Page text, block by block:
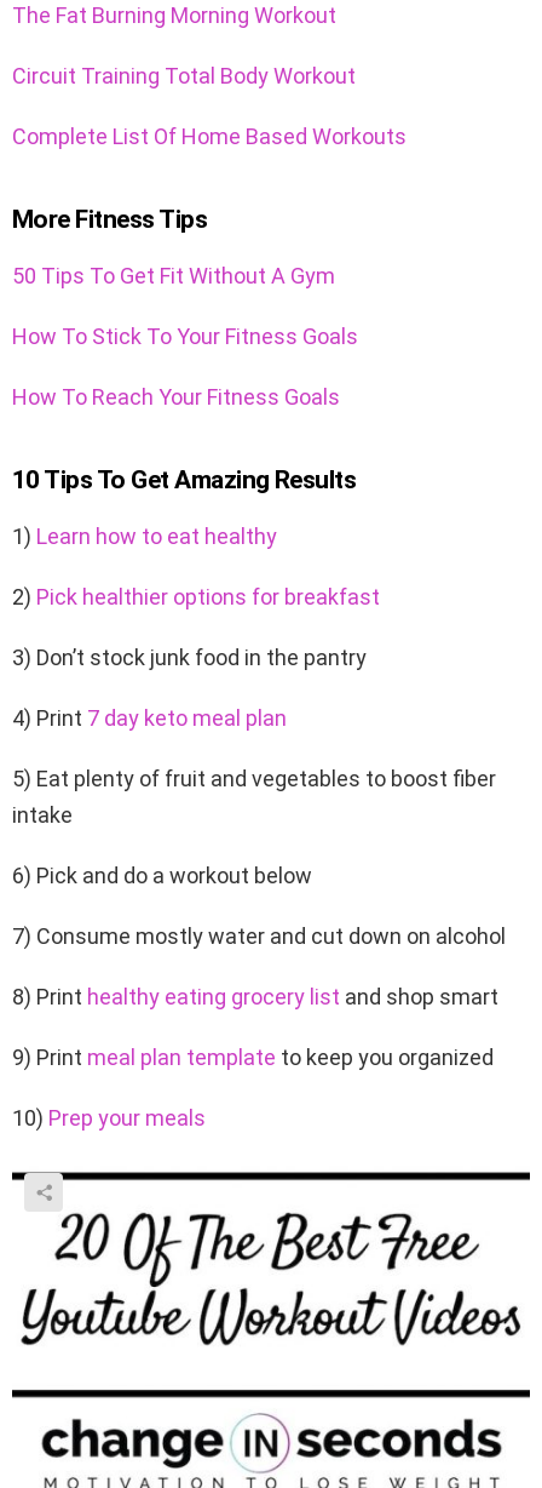
The Fat Burning Morning Workout
Circuit Training Total Body Workout
Complete List Of Home Based Workouts
More Fitness Tips
50 Tips To Get Fit Without A Gym
How To Stick To Your Fitness Goals
How To Reach Your Fitness Goals
10 Tips To Get Amazing Results
1) Learn how to eat healthy
2) Pick healthier options for breakfast
3) Don’t stock junk food in the pantry
4) Print 7 day keto meal plan
5) Eat plenty of fruit and vegetables to boost fiber
intake
6) Pick and do a workout below
7) Consume mostly water and cut down on alcohol
8) Print healthy eating grocery list and shop smart
9) Print meal plan template to keep you organized
10) Prep your meals